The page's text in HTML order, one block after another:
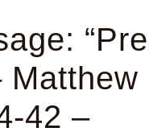
Matthew
42 –